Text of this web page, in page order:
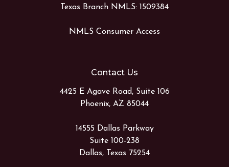
Texas Branch NMLS: 1509384
NMLS Consumer Access
Contact Us
4425 E Agave Road, Suite 106
Phoenix, AZ 85044
14555 Dallas Parkway
Suite 100-238
Dallas, Texas 75254